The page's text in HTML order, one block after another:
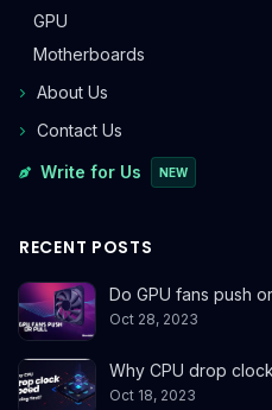
GPU
Motherboards
About Us
Contact Us
Write for Us NEW
RECENT POSTS
Do GPU fans push
Oct 28, 2023
Why CPU drop
Oct 18, 2023